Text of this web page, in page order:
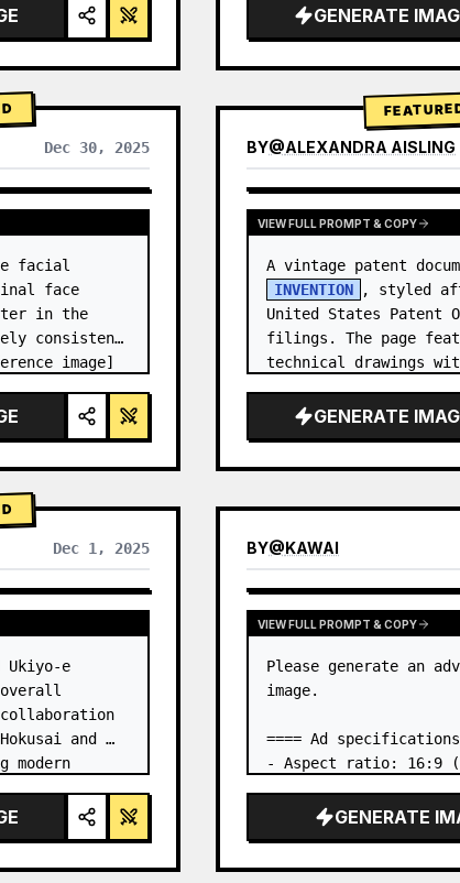
(card 2
GENERATE
Dec 30, 2025
facial
face
in the
consistent
image]
Blue
wears…
BY@ALEXANDRA AISLING
VIEW RESULTS FROM
VIEW FULL PROMPT & COPY
INVENTION
, styled
United States Patent
filings. The page
technical drawings
GENERATE
Dec 1, 2025
Ukiyo-e
and
modern
BY@KAWAI
VIEW FULL PROMPT & COPY
Please generate an
image.
==== Ad
- Aspect ratio: 16:9
the first attached
- Main eye-catcher:
GENERATE